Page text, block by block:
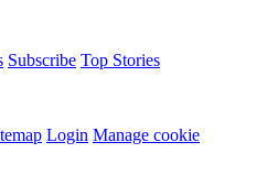
Subscribe Top Stories
Login Manage cookie